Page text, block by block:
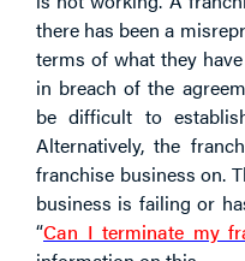
there has been a
terms of what they
in breach of the
be difficult to
Alternatively, the
franchise business on.
business is failing or
“Can I terminate my